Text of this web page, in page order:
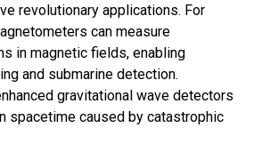
revolutionary applications. For
can measure
in magnetic fields, enabling
and submarine detection.
gravitational wave detectors
spacetime caused by catastrophic